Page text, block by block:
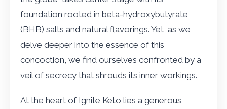
foundation rooted in beta-hydroxybutyrate
(BHB) salts and natural flavorings. Yet, as we
delve deeper into the essence of this
concoction, we find ourselves confronted by a
veil of secrecy that shrouds its inner workings.
At the heart of Ignite Keto lies a generous